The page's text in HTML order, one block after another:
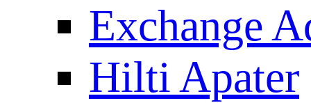
Exchange
Hilti Apater